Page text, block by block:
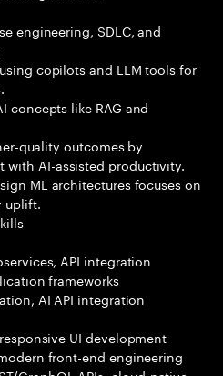
engineering, SDLC, and
copilots and LLM tools for
concepts like RAG and
quality outcomes by
AI-assisted productivity.
ML architectures focuses on
uplift.
API integration
frameworks
AI API integration
UI development
front-end engineering